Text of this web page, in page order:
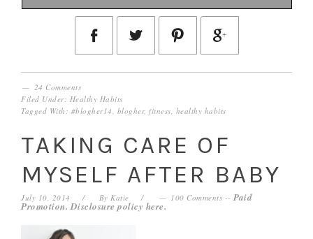
24 Comments
Filed Under: Healthy Habits
Tagged With: #blogher14, blogher,fitness, healthy habits
TAKING CARE OF
MYSELF AFTER BABY
July 10, 2014 ByKatie 100 Comments --Paid
Promotion. Disclosure policy here.